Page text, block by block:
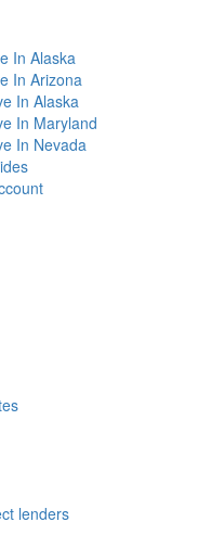
In Alaska
In Arizona
In Alaska
In Maryland
In Nevada
lenders